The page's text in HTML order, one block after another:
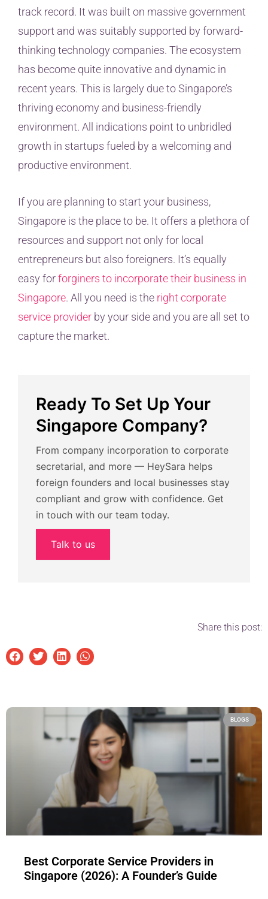
track record. It was built on massive government
support and was suitably supported by forward-
thinking technology companies. The ecosystem
has become quite innovative and dynamic in
recent years. This is largely due to Singapore’s
thriving economy and business-friendly
environment. All indications point to unbridled
growth in startups fueled by a welcoming and
productive environment.
If you are planning to start your business,
Singapore is the place to be. It offers a plethora of
resources and support not only for local
entrepreneurs but also foreigners. It’s equally
easy forforginers to incorporate their business in
Singapore. All you need is the right corporate
service provider by your side and you are all set to
capture the market.
Ready To Set Up Your
Singapore Company?
From company incorporation to corporate
secretarial, and more — HeySara helps
foreign founders and local businesses stay
compliant and grow with confidence. Get
in touch with our team today.
Talk to us
Share this post:
BLOGS
Best Corporate Service Providers in
Singapore (2026): A Founder’s Guide